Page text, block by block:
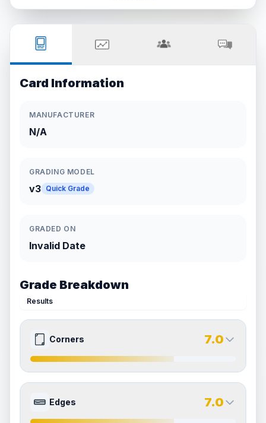
Card Information
MANUFACTURER
N/A
GRADING MODEL
v3 Quick Grade
GRADED ON
Invalid Date
Grade Breakdown
Results
Corners 7.0
Front Side 7.0
Edges 7.0